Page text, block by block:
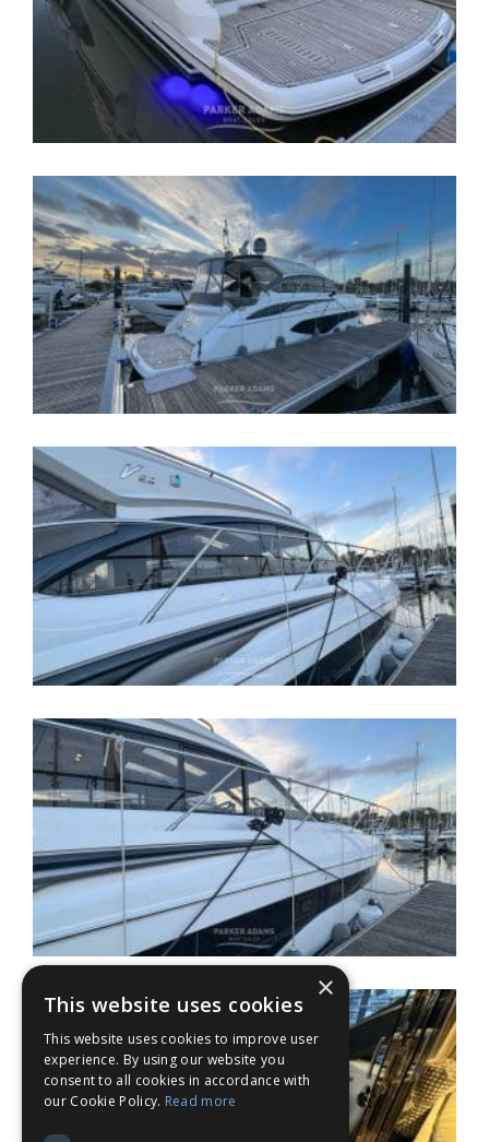
×
This website uses cookies
This website uses cookies to improve user
experience. By using our website you
consent to all cookies in accordance with
our Cookie Policy. Read more